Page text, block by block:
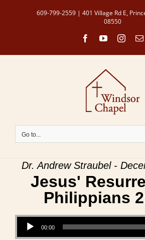
609-799-2559 | 401 Village Rd E,
08550
FacebookYouTube
Go to...
Dr. Andrew Straubel -
Jesus'
Philippians
Audio Player
00:00